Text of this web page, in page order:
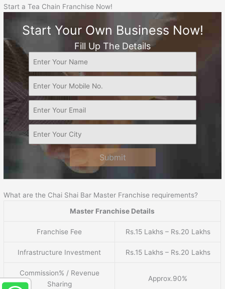
Start a Tea Chain Franchise Now!
Start Your Own Business Now!
Fill Up The Details
Submit
What are the Chai Shai Bar Master Franchise requirements?
Master Franchise Details
Franchise Fee Rs.15 Lakhs – Rs.20 Lakhs
Infrastructure Investment Rs.15 Lakhs – Rs.20 Lakhs
Commission% / Revenue
Sharing
Approx.90%